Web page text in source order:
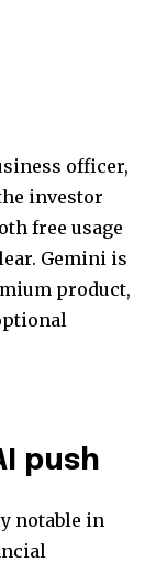
officer,
investor
free usage
Gemini is
product,
push
notable in